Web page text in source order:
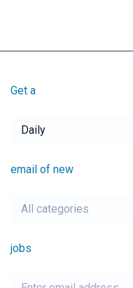
Get a
Daily
email of new
All categories
jobs